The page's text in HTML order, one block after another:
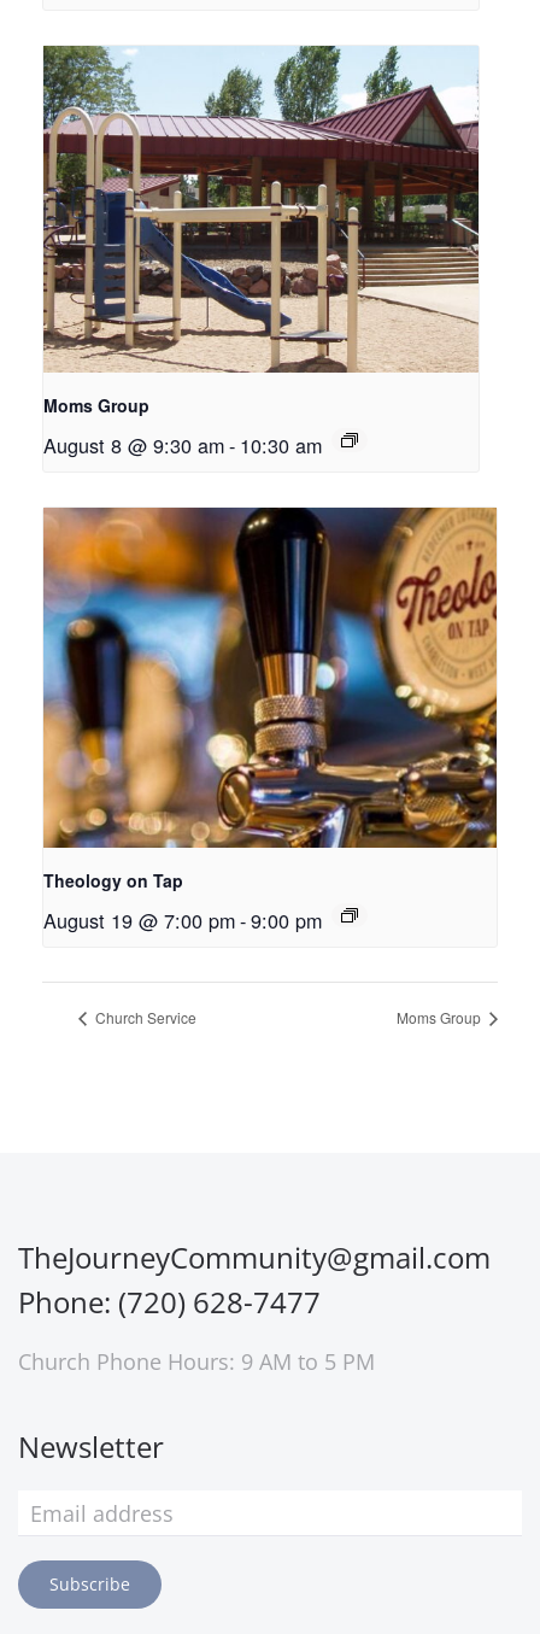
Moms Group
August 8 @ 9:30 am- 10:30 am
Theology on Tap
August 19 @ 7:00 pm-9:00 pm
Church Service Moms Group
TheJourneyCommunity@gmail.com
Phone: (720) 628-7477
Church Phone Hours: 9 AM to 5 PM
Newsletter
Subscribe